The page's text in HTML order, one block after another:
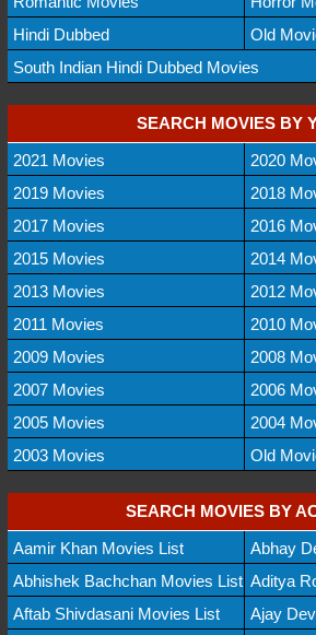
Hindi Dubbed
Old
South Indian Hindi Dubbed Movies
SEARCH MOVIES BY
2021 Movies
2020
2019 Movies
2018
2017 Movies
2016
2015 Movies
2014
2013 Movies
2012
2011 Movies
2010
2009 Movies
2008
2007 Movies
2006
2005 Movies
2004
2003 Movies
Old
SEARCH MOVIES BY
Aamir Khan Movies List
Abhay
Abhishek Bachchan Movies List Aditya
Aftab Shivdasani Movies List
Ajay